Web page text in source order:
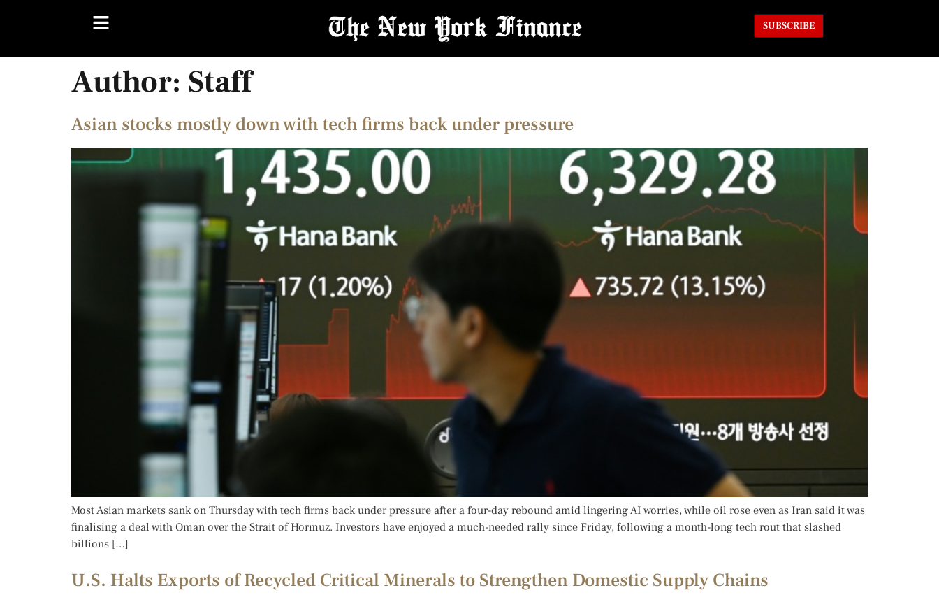
SUBSCRIBE
Author: Staff
Asian stocks mostly down with tech firms back under pressure
Most Asian markets sank on Thursday with tech firms back under pressure after a four-day rebound amid lingering AI worries, while oil rose even as Iran said it was
finalising a deal with Oman over the Strait of Hormuz. Investors have enjoyed a much-needed rally since Friday, following a month-long tech rout that slashed
billions […]
U.S. Halts Exports of Recycled Critical Minerals to Strengthen Domestic Supply Chains